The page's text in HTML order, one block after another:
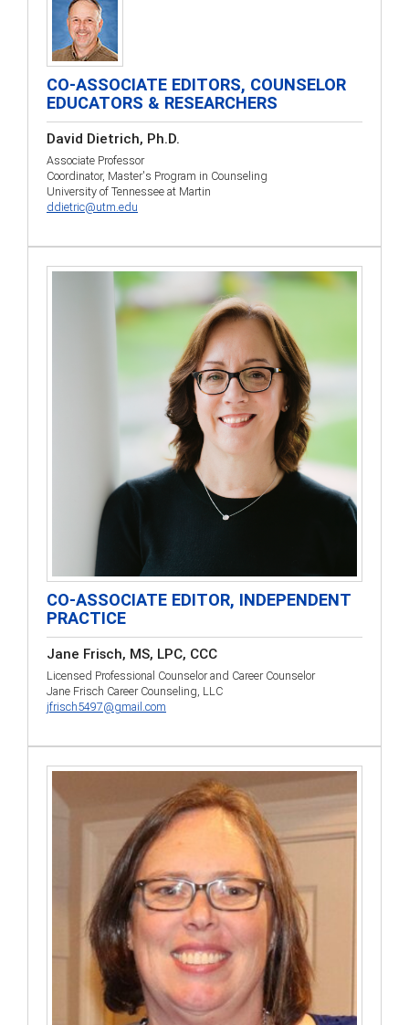
CO-ASSOCIATE EDITORS, COUNSELOR
EDUCATORS & RESEARCHERS
David Dietrich, Ph.D.
Associate Professor
Coordinator, Master's Program in Counseling
University of Tennessee at Martin
ddietric@utm.edu
CO-ASSOCIATE EDITOR, INDEPENDENT
PRACTICE
Jane Frisch, MS, LPC, CCC
Licensed Professional Counselor and Career Counselor
Jane Frisch Career Counseling, LLC
jfrisch5497@gmail.com